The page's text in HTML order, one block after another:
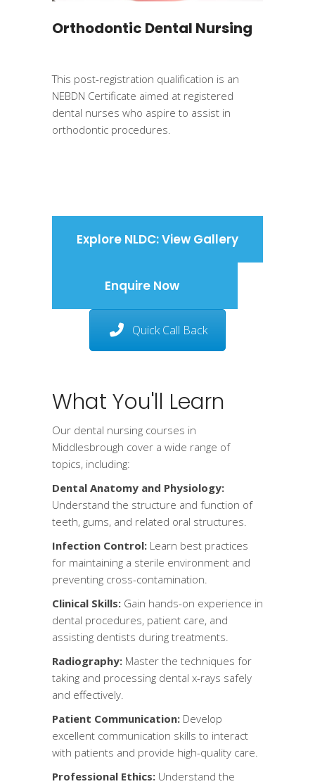
Orthodontic Dental Nursing
This post-registration qualification is an
NEBDN Certificate aimed at registered
dental nurses who aspire to assist in
orthodontic procedures.
Explore NLDC: View Gallery
Enquire Now
Quick Call Back
What You'll Learn
Our dental nursing courses in
Middlesbrough cover a wide range of
topics, including:
Dental Anatomy and Physiology:
Understand the structure and function of
teeth, gums, and related oral structures.
Infection Control: Learn best practices
for maintaining a sterile environment and
preventing cross-contamination.
Clinical Skills: Gain hands-on experience in
dental procedures, patient care, and
assisting dentists during treatments.
Radiography: Master the techniques for
taking and processing dental x-rays safely
and effectively.
Patient Communication: Develop
excellent communication skills to interact
with patients and provide high-quality care.
Professional Ethics: Understand the